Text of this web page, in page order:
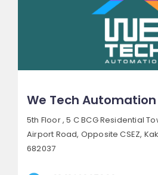
We Tech Automation
5th Floor , 5 C BCG Residential
Airport Road, Opposite CSEZ,
682037